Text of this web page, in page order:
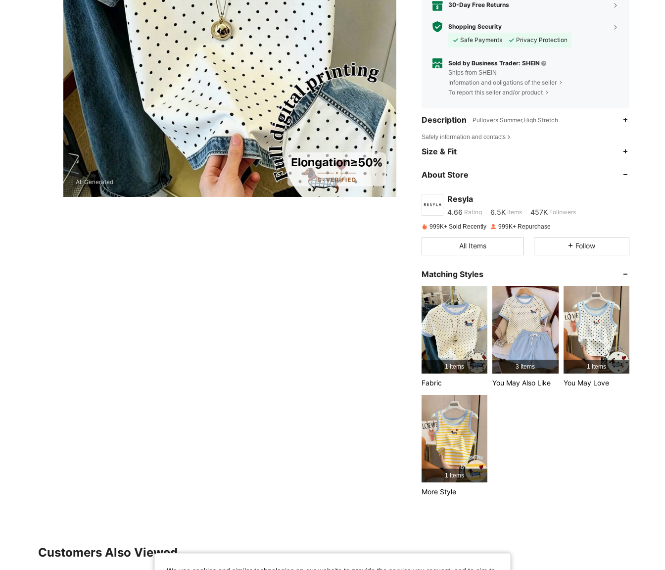
AI-Generated
30-Day Free Returns
Shopping Security
Safe Payments
Privacy Protection
Sold by Business Trader: SHEIN
Ships from SHEIN
Information and obligations of the seller
To report this seller and/or product
Description Pullovers,Summer,High Stretch
Safety information and contacts
Size & Fit
About Store
Resyla
4.66
4.66
4.66 Rating 6.5K Items 457K Followers
m***n paid1 day ago
4.66 6.5K 457K
4.66 6.5K 457K
4.66 6.5K 457K
4.66 6.5K 457K
6.5K 457K
4.66
999K+ Sold Recently 999K+ Repurchase
All Items Follow
Matching Styles
1 Items
Fabric
3 Items
You May Also Like
1 Items
You May Love
1 Items
More Style
Customers Also Viewed